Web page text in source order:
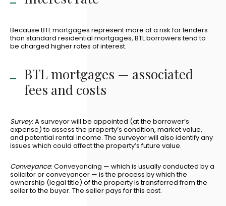
Because BTL mortgages represent more of a risk for lenders
than standard residential mortgages, BTL borrowers tend to
be charged higher rates of interest.
BTL mortgages — associated
fees and costs
Survey: A surveyor will be appointed (at the borrower’s
expense) to assess the property’s condition, market value,
and potential rental income. The surveyor will also identify any
issues which could affect the property’s future value.
Conveyance: Conveyancing — which is usually conducted by a
solicitor or conveyancer — is the process by which the
ownership (legal title) of the property is transferred from the
seller to the buyer. The seller pays for this cost.